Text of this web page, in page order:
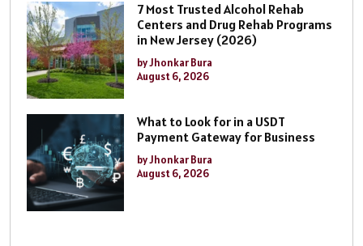
7 Most Trusted Alcohol Rehab
Centers and Drug Rehab Programs
in New Jersey (2026)
by Jhonkar Bura
August 6, 2026
What to Look for in a USDT
Payment Gateway for Business
by Jhonkar Bura
August 6, 2026